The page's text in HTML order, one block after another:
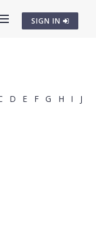
SIGN IN
D E F G H I
J